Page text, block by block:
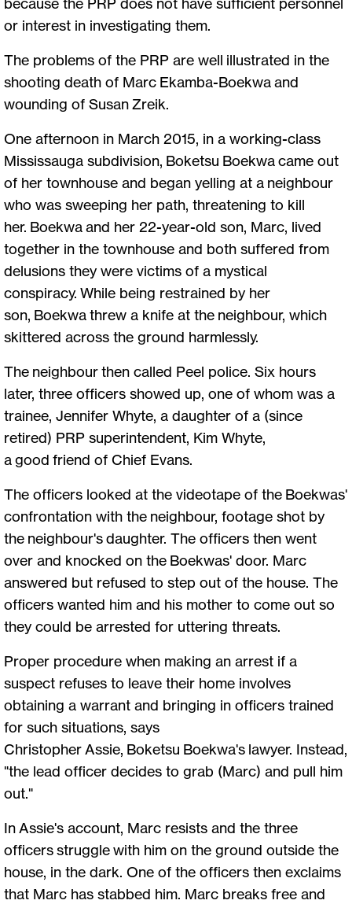
because the PRP does not have sufficient personnel
or interest in investigating them.
The problems of the PRP are well illustrated in the
shooting death of Marc Ekamba-Boekwa and
wounding of Susan Zreik.
One afternoon in March 2015, in a working-class
Mississauga subdivision, Boketsu Boekwa came out
of her townhouse and began yelling at a neighbour
who was sweeping her path, threatening to kill
her. Boekwa and her 22-year-old son, Marc, lived
together in the townhouse and both suffered from
delusions they were victims of a mystical
conspiracy. While being restrained by her
son, Boekwa threw a knife at the neighbour, which
skittered across the ground harmlessly.
The neighbour then called Peel police. Six hours
later, three officers showed up, one of whom was a
trainee, Jennifer Whyte, a daughter of a (since
retired) PRP superintendent, Kim Whyte,
a good friend of Chief Evans.
The officers looked at the videotape of the Boekwas'
confrontation with the neighbour, footage shot by
the neighbour's daughter. The officers then went
over and knocked on the Boekwas' door. Marc
answered but refused to step out of the house. The
officers wanted him and his mother to come out so
they could be arrested for uttering threats.
Proper procedure when making an arrest if a
suspect refuses to leave their home involves
obtaining a warrant and bringing in officers trained
for such situations, says
Christopher Assie, Boketsu Boekwa's lawyer. Instead,
"the lead officer decides to grab (Marc) and pull him
out."
In Assie's account, Marc resists and the three
officers struggle with him on the ground outside the
house, in the dark. One of the officers then exclaims
that Marc has stabbed him. Marc breaks free and